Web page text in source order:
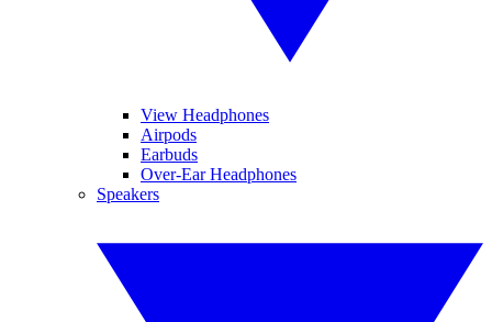
View Headphones
Airpods
Earbuds
Over-Ear Headphones
Speakers